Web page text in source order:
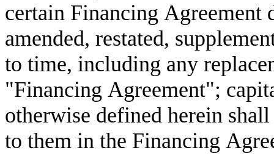
certain Financing Agreement
amended, restated,
to time, including any
"Financing Agreement";
otherwise defined herein
to them in the Financing